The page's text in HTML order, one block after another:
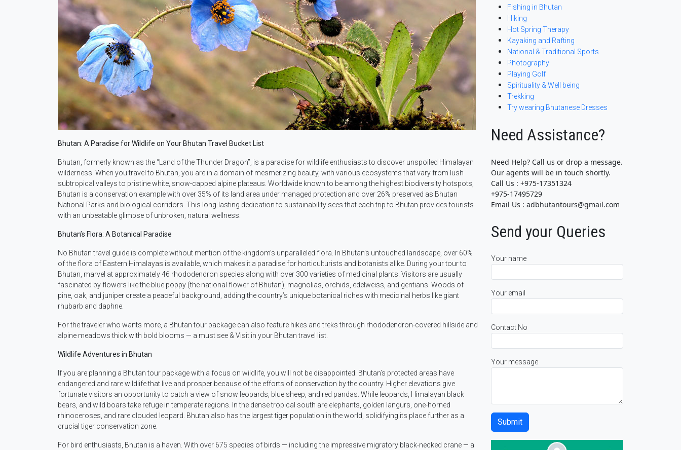
Bhutan: A Paradise for Wildlife on Your Bhutan Travel Bucket List
Bhutan, formerly known as the “Land of the Thunder Dragon”, is a paradise for wildlife enthusiasts to discover unspoiled Himalayan
wilderness. When you travel to Bhutan, you are in a domain of mesmerizing beauty, with various ecosystems that vary from lush
subtropical valleys to pristine white, snow-capped alpine plateaus. Worldwide known to be among the highest biodiversity hotspots,
Bhutan is a conservation example with over 35% of its land area under managed protection and over 26% preserved as Bhutan
National Parks and biological corridors. This long-lasting dedication to sustainability sees that each trip to Bhutan provides tourists
with an unbeatable glimpse of unbroken, natural wellness.
Bhutan’s Flora: A Botanical Paradise
No Bhutan travel guide is complete without mention of the kingdom’s unparalleled flora. In Bhutan’s untouched landscape, over 60%
of the flora of Eastern Himalayas is available, which makes it a paradise for horticulturists and botanists alike. During your tour to
Bhutan, marvel at approximately 46 rhododendron species along with over 300 varieties of medicinal plants. Visitors are usually
fascinated by flowers like the blue poppy (the national flower of Bhutan), magnolias, orchids, edelweiss, and gentians. Woods of
pine, oak, and juniper create a peaceful background, adding the country’s unique botanical riches with medicinal herbs like giant
rhubarb and daphne.
For the traveler who wants more, a Bhutan tour package can also feature hikes and treks through rhododendron-covered hillside and
alpine meadows thick with bold blooms — a must see & Visit in your Bhutan travel list.
Wildlife Adventures in Bhutan
If you are planning a Bhutan tour package with a focus on wildlife, you will not be disappointed. Bhutan’s protected areas have
endangered and rare wildlife that live and prosper because of the efforts of conservation by the country. Higher elevations give
fortunate visitors an opportunity to catch a view of snow leopards, blue sheep, and red pandas. While leopards, Himalayan black
bears, and wild boars take refuge in temperate regions. In the dense tropical south are elephants, golden langurs, one-horned
rhinoceroses, and rare clouded leopard. Bhutan also has the largest tiger population in the world, solidifying its place further as a
crucial tiger conservation zone.
For bird enthusiasts, Bhutan is a haven. With over 675 species of birds — including the impressive migratory black-necked crane — a
Fishing in Bhutan
Hiking
Hot Spring Therapy
Kayaking and Rafting
National & Traditional Sports
Photography
Playing Golf
Spirituality & Well being
Trekking
Try wearing Bhutanese Dresses
Need Assistance?
Need Help? Call us or drop a message.
Our agents will be in touch shortly.
Call Us : +975-17351324
+975-17495729
Email Us : adbhutantours@gmail.com
Send your Queries
Your name
Your email
Contact No
Your message